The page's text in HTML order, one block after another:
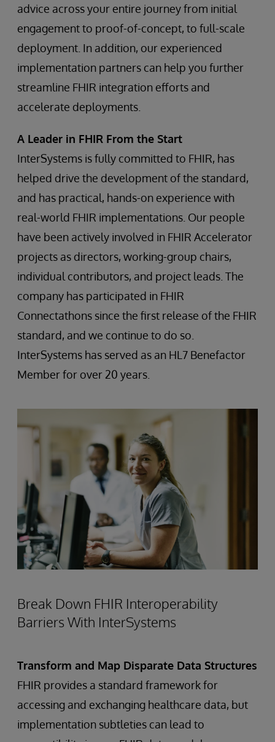
advice across your entire journey from initial
engagement to proof-of-concept, to full-scale
deployment. In addition, our experienced
implementation partners can help you further
streamline FHIR integration efforts and
accelerate deployments.
A Leader in FHIR From the Start
InterSystems is fully committed to FHIR, has
helped drive the development of the standard,
and has practical, hands-on experience with
real-world FHIR implementations. Our people
have been actively involved in FHIR Accelerator
projects as directors, working-group chairs,
individual contributors, and project leads. The
company has participated in FHIR
Connectathons since the first release of the FHIR
standard, and we continue to do so.
InterSystems has served as an HL7 Benefactor
Member for over 20 years.
Break Down FHIR Interoperability
Barriers With InterSystems
Transform and Map Disparate Data Structures
FHIR provides a standard framework for
accessing and exchanging healthcare data, but
implementation subtleties can lead to